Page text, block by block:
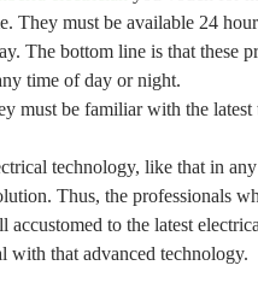
They must be available 24
The bottom line is that these
time of day or night.
must be familiar with the latest
technology, like that in
Thus, the professionals
accustomed to the latest
with that advanced technology.